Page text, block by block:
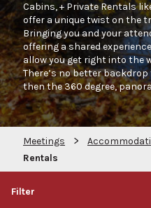
Cabins, + Private Rentals
offer a unique twist on the
Bringing you and your
offering a shared
allow you get right into the
There’s no better
then the 360 degree,
Meetings >
Rentals
Filter